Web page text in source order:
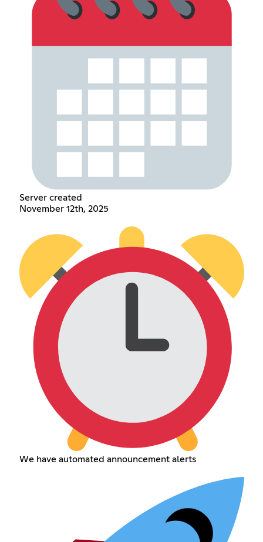
Server created
November 12th, 2025
We have automated announcement alerts